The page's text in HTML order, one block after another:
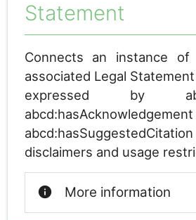
Statement
Connects an instance
associated Legal
expressed by
disclaimers and usage
info More information